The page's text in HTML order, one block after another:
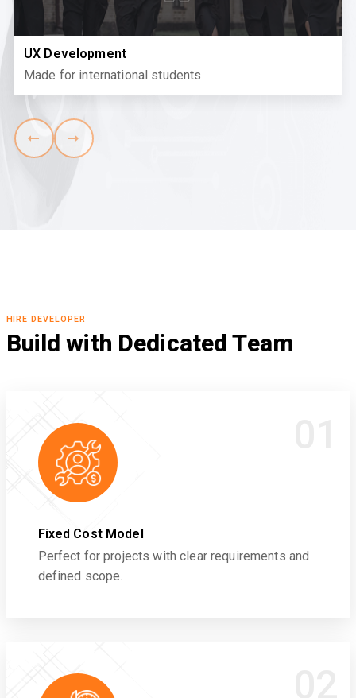
UX Development
Made for international students
HIRE DEVELOPER
Build with Dedicated Team
Fixed Cost Model
Perfect for projects with clear requirements and
defined scope.